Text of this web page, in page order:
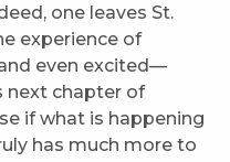
one leaves St.
experience of
even excited—
next chapter of
if what is happening
has much more to